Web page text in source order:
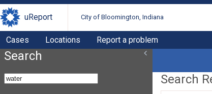
uReport City of Bloomington, Indiana
Cases Locations Report a problem
Search
Search